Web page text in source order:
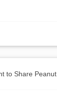
to Share Peanut